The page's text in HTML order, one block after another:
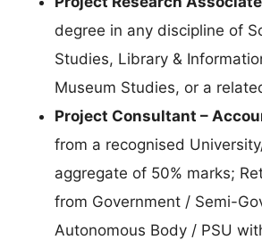
degree in any discipline of
Studies, Library &
Museum Studies, or a
Project Consultant –
from a recognised
aggregate of 50% marks;
from Government / Semi-
Autonomous Body / PSU